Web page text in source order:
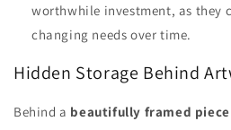
worthwhile investment, as they
changing needs over time.
Hidden Storage Behind
Behind a beautifully framed